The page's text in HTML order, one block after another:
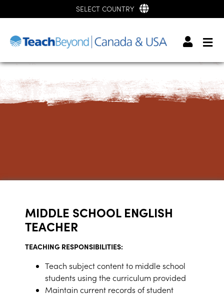
SELECT COUNTRY
MIDDLE SCHOOL ENGLISH
TEACHER
TEACHING RESPONSIBILITIES:
Teach subject content to middle school
students using the curriculum provided
Maintain current records of student